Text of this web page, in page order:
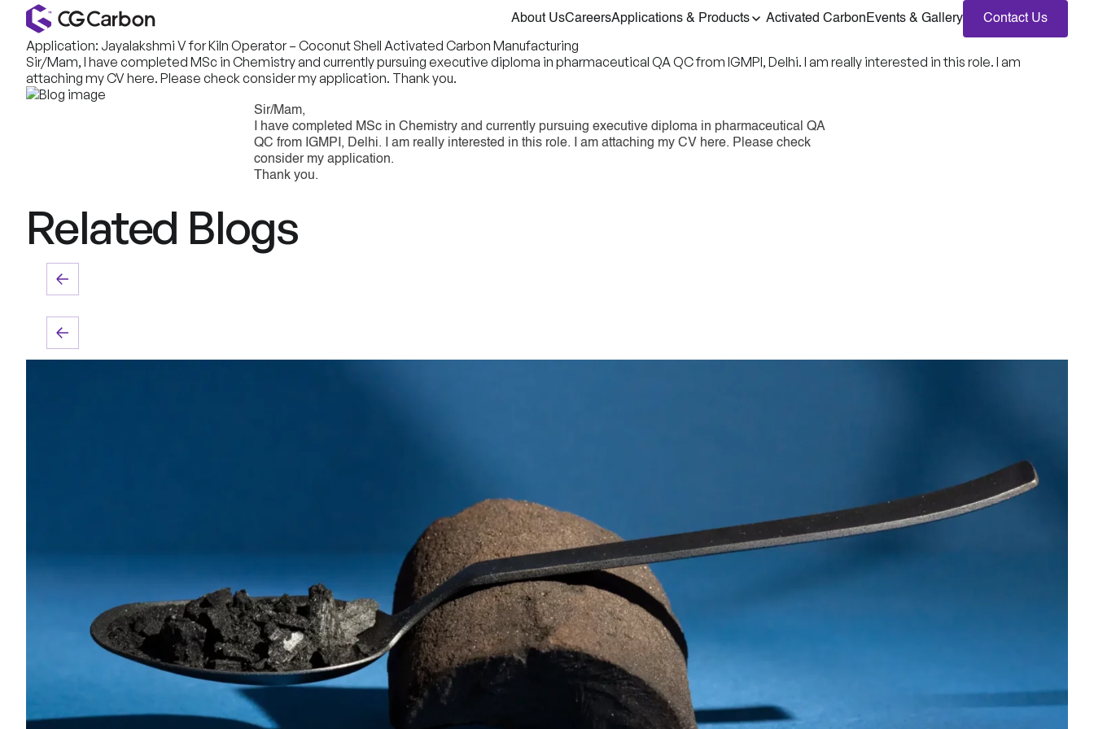
About UsCareersApplications & Products Activated CarbonEvents & Gallery Contact Us
Application: Jayalakshmi V for Kiln Operator – Coconut Shell Activated Carbon Manufacturing
Sir/Mam, I have completed MSc in Chemistry and currently pursuing executive diploma in pharmaceutical QA QC from IGMPI, Delhi. I am really interested in this role. I am
attaching my CV here. Please check consider my application. Thank you.
Sir/Mam,
I have completed MSc in Chemistry and currently pursuing executive diploma in pharmaceutical QA
QC from IGMPI, Delhi. I am really interested in this role. I am attaching my CV here. Please check
consider my application.
Thank you.
Related Blogs